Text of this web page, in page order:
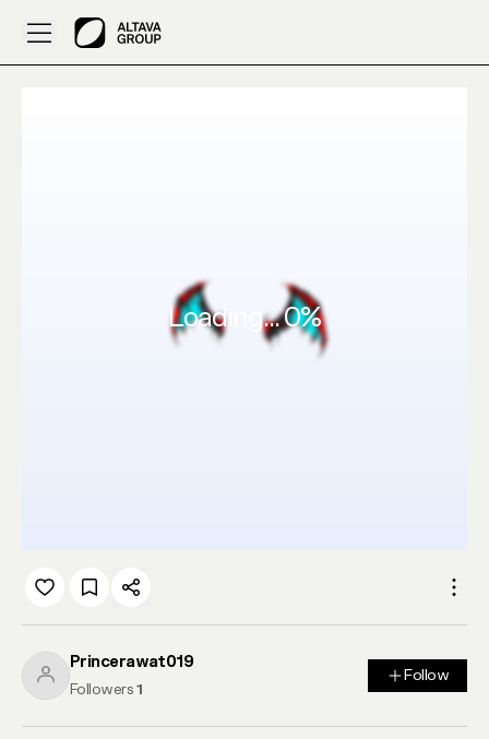
Loading...0%
Princerawat019
Followers 1
Follow
Follow